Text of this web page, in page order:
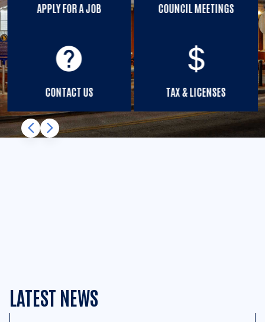
APPLY FOR A JOB
help
CONTACT US
COUNCIL MEETINGS
TAX & LICENSES
LATEST NEWS